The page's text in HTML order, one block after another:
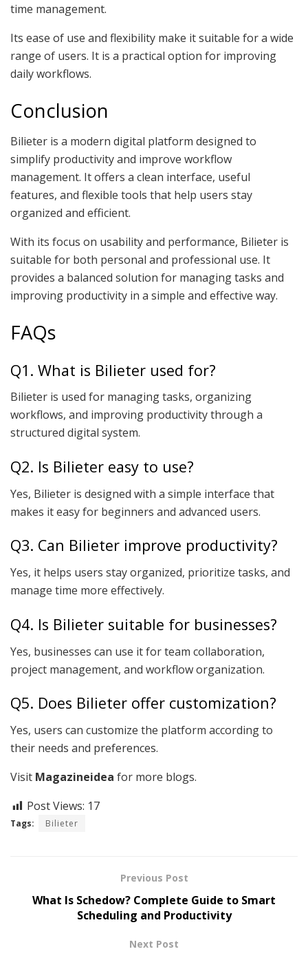
time management.
Its ease of use and flexibility make it suitable for a wide
range of users. It is a practical option for improving
daily workflows.
Conclusion
Bilieter is a modern digital platform designed to
simplify productivity and improve workflow
management. It offers a clean interface, useful
features, and flexible tools that help users stay
organized and efficient.
With its focus on usability and performance, Bilieter is
suitable for both personal and professional use. It
provides a balanced solution for managing tasks and
improving productivity in a simple and effective way.
FAQs
Q1. What is Bilieter used for?
Bilieter is used for managing tasks, organizing
workflows, and improving productivity through a
structured digital system.
Q2. Is Bilieter easy to use?
Yes, Bilieter is designed with a simple interface that
makes it easy for beginners and advanced users.
Q3. Can Bilieter improve productivity?
Yes, it helps users stay organized, prioritize tasks, and
manage time more effectively.
Q4. Is Bilieter suitable for businesses?
Yes, businesses can use it for team collaboration,
project management, and workflow organization.
Q5. Does Bilieter offer customization?
Yes, users can customize the platform according to
their needs and preferences.
Visit Magazineidea for more blogs.
Post Views: 17
Tags: Bilieter
Previous Post
What Is Schedow? Complete Guide to Smart
Scheduling and Productivity
Next Post